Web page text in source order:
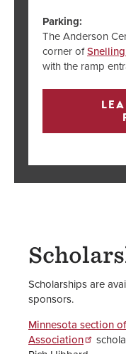
Parking:
The Anderson
corner of
with the ramp
Scholarships are
sponsors.
Minnesota section
Association